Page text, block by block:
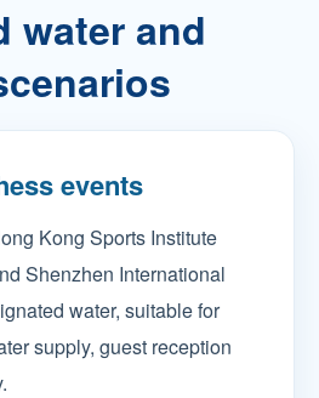
water and
events
Kong Sports Institute
Shenzhen International
water, suitable for
supply, guest reception